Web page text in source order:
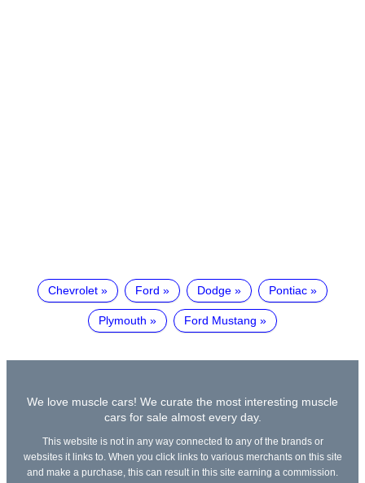
Chevrolet Ford Dodge Pontiac
Plymouth Ford Mustang
We love muscle cars! We curate the most interesting muscle
cars for sale almost every day.
This website is not in any way connected to any of the brands or
websites it links to. When you click links to various merchants on this site
and make a purchase, this can result in this site earning a commission.